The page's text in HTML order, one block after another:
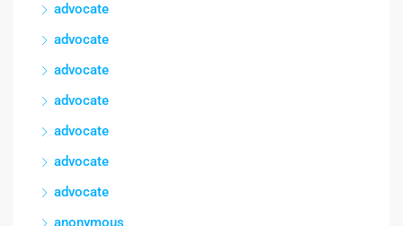
advocate
advocate
advocate
advocate
advocate
advocate
advocate
anonymous